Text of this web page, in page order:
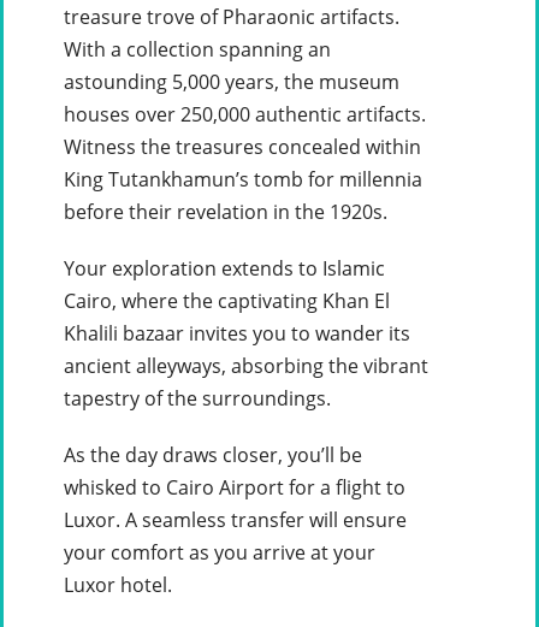
treasure trove of Pharaonic artifacts.
With a collection spanning an
astounding 5,000 years, the museum
houses over 250,000 authentic artifacts.
Witness the treasures concealed within
King Tutankhamun’s tomb for millennia
before their revelation in the 1920s.
Your exploration extends to Islamic
Cairo, where the captivating Khan El
Khalili bazaar invites you to wander its
ancient alleyways, absorbing the vibrant
tapestry of the surroundings.
As the day draws closer, you’ll be
whisked to Cairo Airport for a flight to
Luxor. A seamless transfer will ensure
your comfort as you arrive at your
Luxor hotel.